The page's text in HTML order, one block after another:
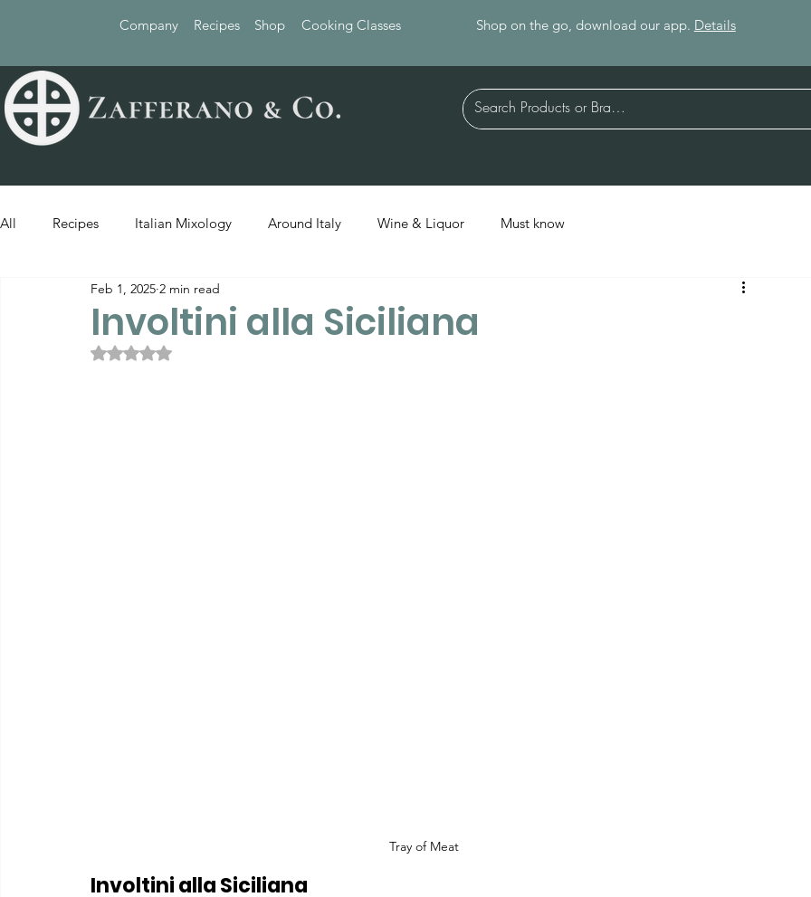
Company Recipes Shop Cooking Classes Shop on the go, download our app. Details
All Recipes Italian Mixology Around Italy Wine & Liquor Must know
Involtini alla Siciliana
Feb 1, 2025 2 min read
Rated NaN out of 5 stars.
Tray of Meat
Involtini alla Siciliana